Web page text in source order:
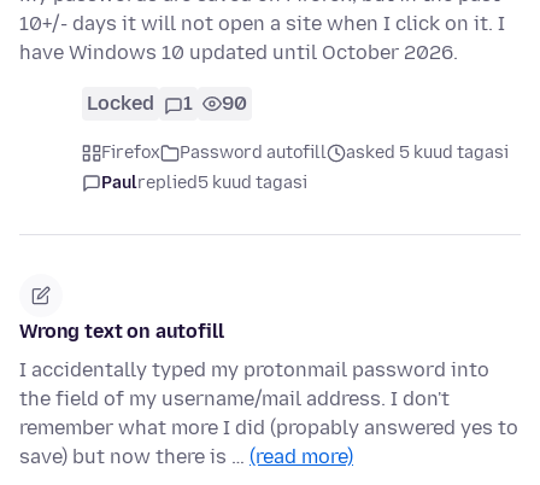
10+/- days it will not open a site when I click on it. I
have Windows 10 updated until October 2026.
Locked 1 90
Firefox Password autofill
asked 5 kuud tagasi
Paulreplied5 kuud tagasi
Wrong text on autofill
I accidentally typed my protonmail password into
the field of my username/mail address. I don't
remember what more I did (propably answered yes to
save) but now there is … (read more)